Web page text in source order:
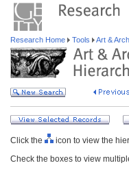
Research Home Tools Art &
Click the
icon to view the
Check the boxes to view